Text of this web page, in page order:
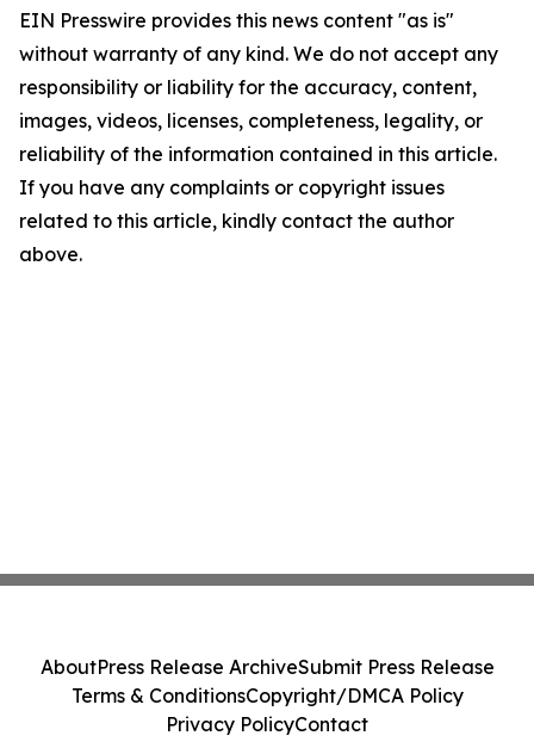
EIN Presswire provides this news content "as is"
without warranty of any kind. We do not accept any
responsibility or liability for the accuracy, content,
images, videos, licenses, completeness, legality, or
reliability of the information contained in this article.
If you have any complaints or copyright issues
related to this article, kindly contact the author
above.
AboutPress Release ArchiveSubmit Press Release
Terms & ConditionsCopyright/DMCA Policy
Privacy PolicyContact